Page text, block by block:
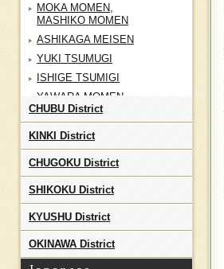
MOKA MOMEN,
MASHIKO MOMEN
ASHIKAGA MEISEN
YUKI TSUMUGI
ISHIGE TSUMIGI
YAWARA MOMEN
CHOSHI CHIJIMI
TATEYAMA TOZAN
SHOAI BUSHU KON ORI
CHICHIBU MEISEN
MURAYAMA OSHIMA
TSUMUGI
TAMA YUKI
KIHACHIJO
CHUBU District
KINKI District
CHUGOKU District
SHIKOKU District
KYUSHU District
OKINAWA District